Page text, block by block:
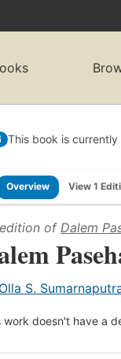
This book is
Overview View 1
of Dalem
Olla S.
work doesn't have a